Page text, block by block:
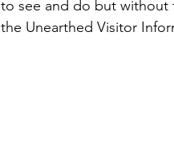
to see and do but without
the Unearthed Visitor